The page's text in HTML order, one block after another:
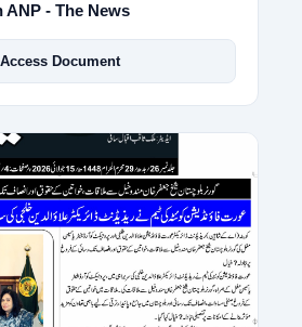
- The News
Access Document